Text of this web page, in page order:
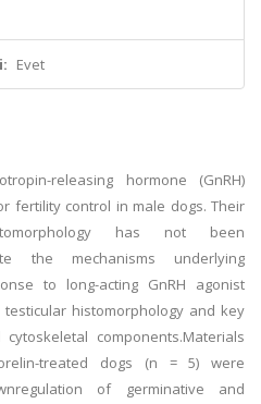
Evet
releasing hormone (GnRH)
fertility control in male dogs. Their
has not been
the mechanisms underlying
to long-acting GnRH agonist
histomorphology and key
components.Materials
treated dogs (n = 5) were
of germinative and